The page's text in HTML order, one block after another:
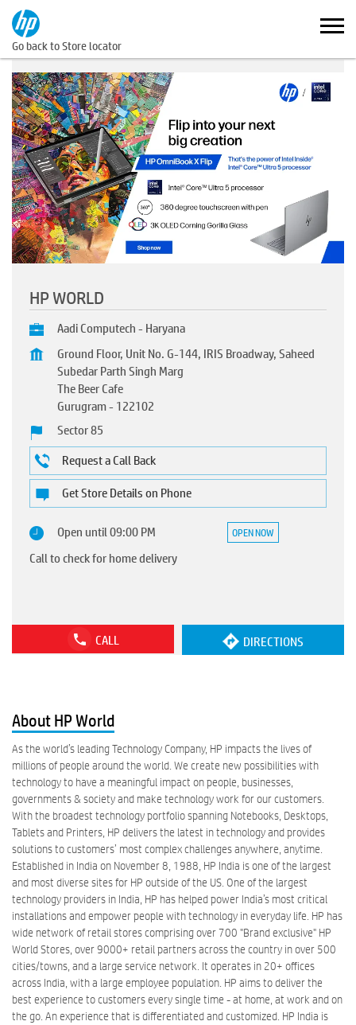
Go back to Store locator
HP WORLD
Aadi Computech - Haryana
Ground Floor, Unit No. G-144, IRIS Broadway, Saheed
Subedar Parth Singh Marg
The Beer Cafe
Gurugram- 122102
Sector 85
Request a Call Back
Get Store Details on Phone
Open until 09:00 PM OPEN NOW
Call to check for home delivery
CALL DIRECTIONS
About HP World
As the world’s leading Technology Company, HP impacts the lives of
millions of people around the world. We create new possibilities with
technology to have a meaningful impact on people, businesses,
governments & society and make technology work for our customers.
With the broadest technology portfolio spanning Notebooks, Desktops,
Tablets and Printers, HP delivers the latest in technology and provides
solutions to customers’ most complex challenges anywhere, anytime.
Established in India on November 8, 1988, HP India is one of the largest
and most diverse sites for HP outside of the US. One of the largest
technology providers in India, HP has helped power India’s most critical
installations and empower people with technology in everyday life. HP has
wide network of retail stores comprising over 700 "Brand exclusive" HP
World Stores, over 9000+ retail partners across the country in over 500
cities/towns, and a large service network. It operates in 20+ offices
across India, with a large employee population. HP aims to deliver the
best experience to customers every single time - at home, at work and on
the go. An experience that is differentiated and customized. HP India is